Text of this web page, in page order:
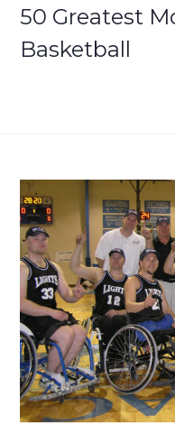
Skip
content
50 Greatest
Basketball